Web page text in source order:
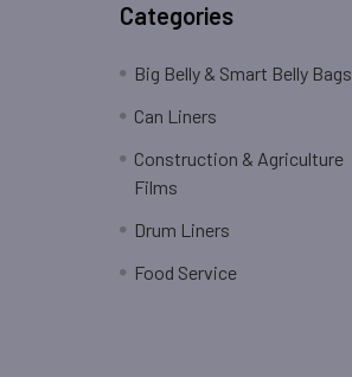
Categories
Big Belly & Smart Belly Bags
Can Liners
Construction & Agriculture
Films
Drum Liners
Food Service